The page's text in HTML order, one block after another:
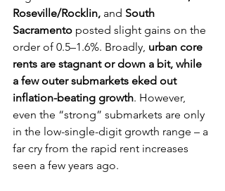
Roseville/Rocklin, and South
Sacramento posted slight gains on the
order of 0.5–1.6%. Broadly, urban core
rents are stagnant or down a bit, while
a few outer submarkets eked out
inflation-beating growth. However,
even the “strong” submarkets are only
in the low-single-digit growth range – a
far cry from the rapid rent increases
seen a few years ago.